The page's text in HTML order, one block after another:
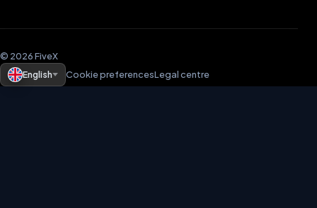
© 2026 FiveX
English
Cookie preferencesLegal centre